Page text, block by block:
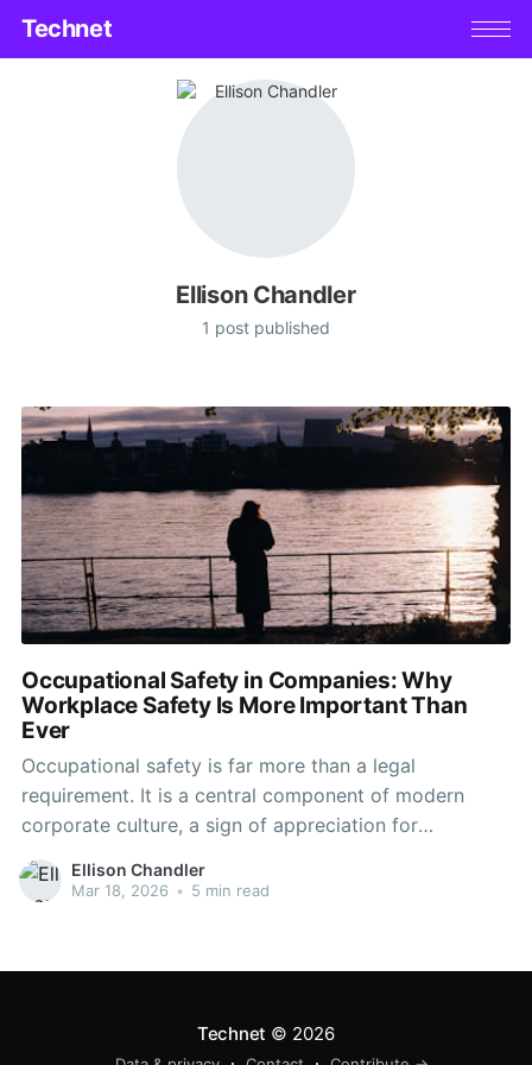
Technet
Ellison Chandler
1 post published
Occupational Safety in Companies: Why
Workplace Safety Is More Important Than
Ever
Occupational safety is far more than a legal
requirement. It is a central component of modern
corporate culture, a sign of appreciation for
employees, and a real success factor for businesses.
Where workplace safety is taken seriously,
Expert Tip
Ellison Chandler
Mar 18, 2026 • 5 min read
Technet © 2026